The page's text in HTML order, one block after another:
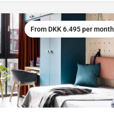
From DKK 6.495 per month